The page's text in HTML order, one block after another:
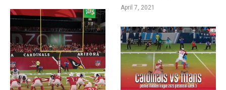
April 7, 2021